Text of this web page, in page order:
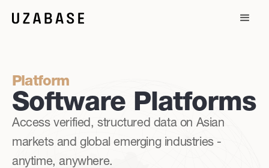
Platform
Software Platforms
Access verified, structured data on Asian
markets and global emerging industries -
anytime, anywhere.